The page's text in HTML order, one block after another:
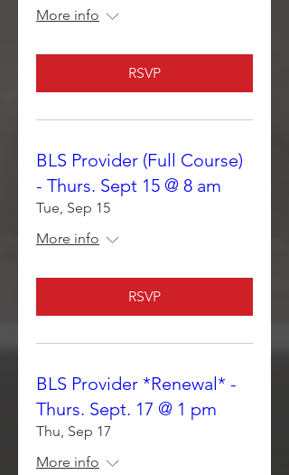
More info
RSVP
BLS Provider (Full Course)
- Thurs. Sept 15 @ 8 am
Tue, Sep 15
More info
RSVP
BLS Provider *Renewal* -
Thurs. Sept. 17 @ 1 pm
Thu, Sep 17
More info